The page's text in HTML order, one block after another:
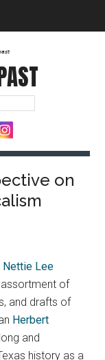
on
Nettie Lee
assortment of
and drafts of
Herbert
and
history as a